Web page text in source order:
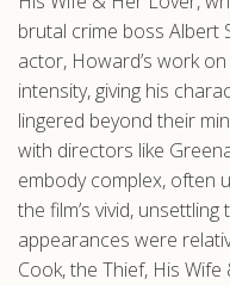
brutal crime boss Albert
actor, Howard’s work
intensity, giving his
lingered beyond their
with directors like
embody complex, often
the film’s vivid,
appearances were
Cook, the Thief, His